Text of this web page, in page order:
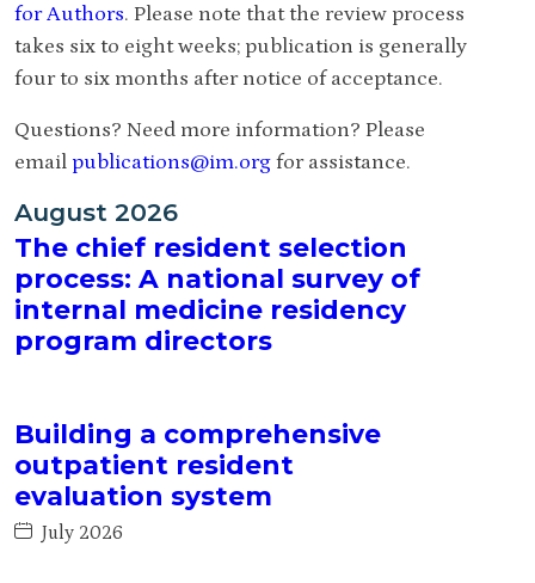
for Authors. Please note that the review process
takes six to eight weeks; publication is generally
four to six months after notice of acceptance.
Questions? Need more information? Please
email publications@im.org for assistance.
August 2026
The chief resident selection
process: A national survey of
internal medicine residency
program directors
Building a comprehensive
outpatient resident
evaluation system
July 2026